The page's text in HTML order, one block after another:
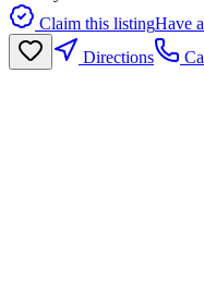
Claim this listingHave
Directions